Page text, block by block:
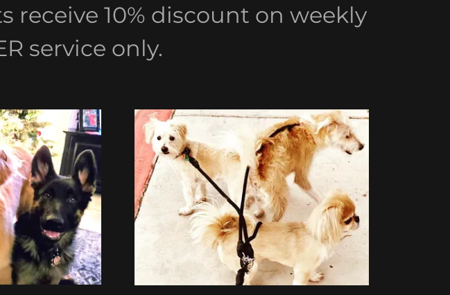
receive 10% discount on weekly
service only.